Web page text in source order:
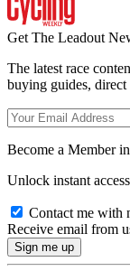
Get The Leadout
The latest race
buying guides,
Become a Member
Unlock instant
Contact me with
Receive email from